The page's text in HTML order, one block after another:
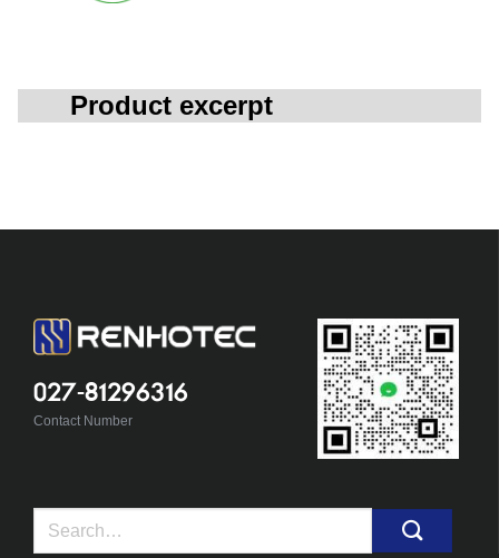
Product excerpt
027-81296316
Contact Number
Search